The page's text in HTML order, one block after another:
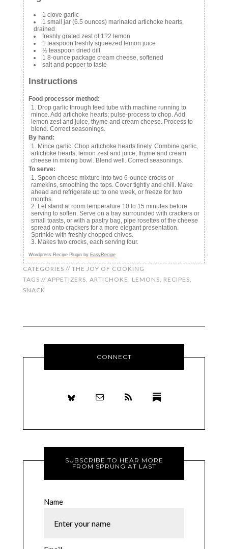
1 clove garlic
1 small jar (6.5 ounces) marinated artichoke hearts,
drained
freshly grated zest of 1?2 lemon
1 teaspoon freshly squeezed lemon juice
½ teaspoon dried dill
1 8-ounce package cream cheese, softened
salt and pepper to taste
Instructions
Food processor method:
Drop garlic through feed tube with machine running to
mince. Add artichoke hearts; pulse-process to chop. Add
lemon zest and juice, thyme and cream cheese. Process to
blend. Correct seasonings.
By hand:
Mince garlic. Chop artichoke hearts finely. Combine garlic,
artichoke hearts, lemon zest and juice, thyme and cream
cheese in mixing bowl. Blend well. Correct seasonings.
To serve:
Spoon cheese mixture into two 6-ounce crocks or
ramekins, smoothing the tops. Cover tightly and chill. Make
ahead and refrigerate up to one week, or freeze for two
months.
Let stand at room temperature 10 to 15 minutes before
serving to soften. Serve on a tray surrounded with crackers or
small toasts, or with a pastry bag, pipe rosettes of the cheese
spread onto crackers for a more elegant presentation.
Sprinkle with freshly chopped chives.
Makes two crocks, each serving four.
Wordpress Recipe Plugin by EasyRecipe
CATEGORIES // THE JOY OF COOKING
TAGS // APPETIZERS, ARTICHOKE, LEMONS, RECIPES,
SNACK
CONNECT
SUBSCRIBE TO HEAR MORE
FROM SPRUNG AT LAST
Name